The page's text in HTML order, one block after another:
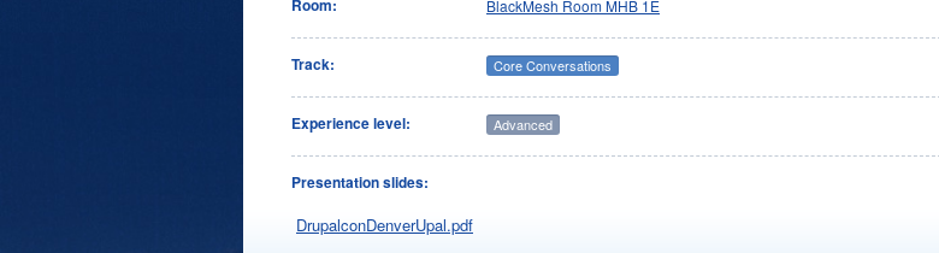
Room: BlackMesh Room MHB 1E
Track: Core Conversations
Experience level: Advanced
Presentation slides:
DrupalconDenverUpal.pdf